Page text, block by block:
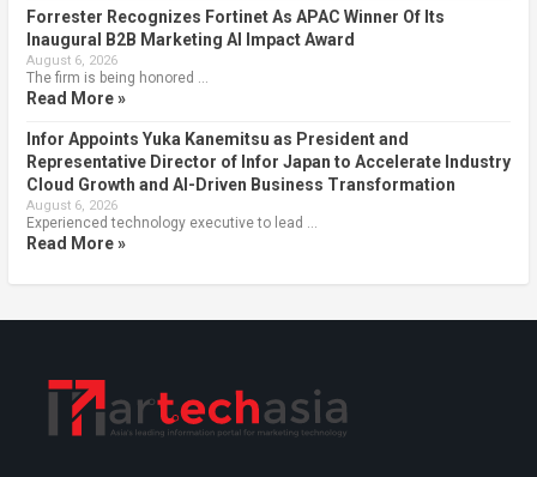
Forrester Recognizes Fortinet As APAC Winner Of Its
Inaugural B2B Marketing AI Impact Award
August 6, 2026
The firm is being honored …
Read More »
Infor Appoints Yuka Kanemitsu as President and
Representative Director of Infor Japan to Accelerate Industry
Cloud Growth and AI-Driven Business Transformation
August 6, 2026
Experienced technology executive to lead …
Read More »